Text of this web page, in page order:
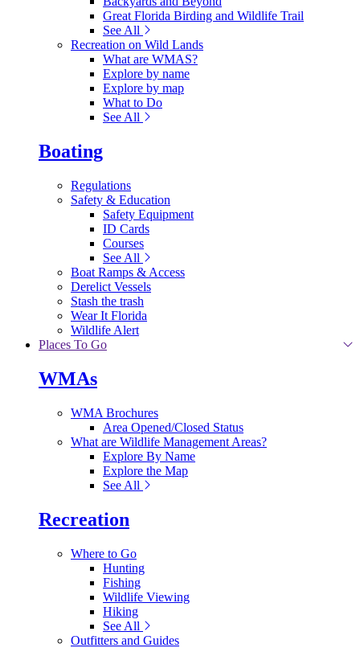
Great Florida Birding and Wildlife Trail
See All
Recreation on Wild Lands
What are WMAS?
Explore by name
Explore by map
What to Do
See All
Boating
Regulations
Safety & Education
Safety Equipment
ID Cards
Courses
See All
Boat Ramps & Access
Derelict Vessels
Stash the trash
Wear It Florida
Wildlife Alert
Places To Go
WMAs
WMA Brochures
Area Opened/Closed Status
What are Wildlife Management Areas?
Explore By Name
Explore the Map
See All
Recreation
Where to Go
Hunting
Fishing
Wildlife Viewing
Hiking
See All
Outfitters and Guides